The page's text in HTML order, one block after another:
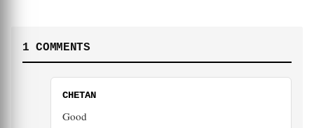
1 COMMENTS
CHETAN
Good